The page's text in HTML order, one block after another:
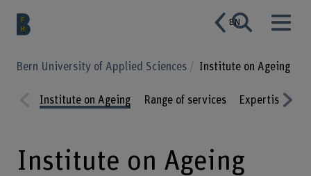
EN
Bern University of Applied Sciences Institute on Ageing
ious
Institute on Ageing Range of services Expertise
Institute on Ageing